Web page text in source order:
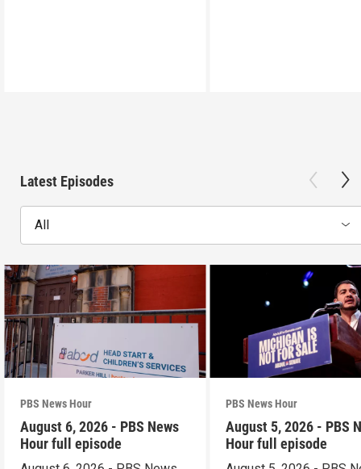
Latest Episodes
All
PBS News Hour
August 6, 2026 - PBS News
Hour full episode
PBS News Hour
August 5, 2026 - PBS
Hour full episode